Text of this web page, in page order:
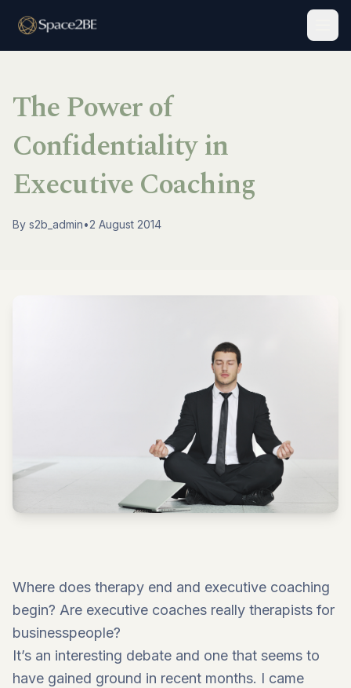
The Power of
Confidentiality in
Executive Coaching
By s2b_admin•2 August 2014
Where does therapy end and executive coaching
begin? Are executive coaches really therapists for
businesspeople?
It’s an interesting debate and one that seems to
have gained ground in recent months. I came